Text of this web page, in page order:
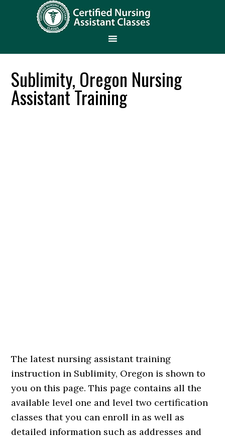
Sublimity, Oregon Nursing
Assistant Training
The latest nursing assistant training
instruction in Sublimity, Oregon is shown to
you on this page. This page contains all the
available level one and level two certification
classes that you can enroll in as well as
detailed information such as addresses and